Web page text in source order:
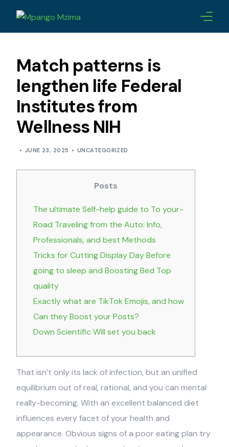
Match patterns is
lengthen life Federal
Institutes from
Wellness NIH
JUNE 23, 2025 UNCATEGORIZED
Posts
The ultimate Self-help guide to To your-
Road Traveling from the Auto: Info,
Professionals, and best Methods
Tricks for Cutting Display Day Before
going to sleep and Boosting Bed Top
quality
Exactly what are TikTok Emojis, and how
Can they Boost your Posts?
Down Scientific Will set you back
That isn’t only its lack of infection, but an unified
equilibrium out of real, rational, and you can mental
really-becoming. With an excellent balanced diet
influences every facet of your health and
appearance. Obvious signs of a poor eating plan try
CHAMPIONS
AWARDS
LEADERSHIP
BLOG